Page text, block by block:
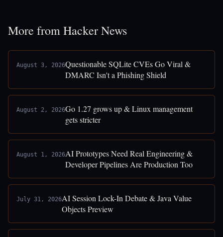
More from Hacker News
August 3, 2026Questionable SQLite CVEs Go Viral &
DMARC Isn't a Phishing Shield
August 2, 2026Go 1.27 grows up & Linux management
gets stricter
August 1, 2026AI Prototypes Need Real Engineering &
Developer Pipelines Are Production Too
July 31, 2026AI Session Lock-In Debate & Java Value
Objects Preview